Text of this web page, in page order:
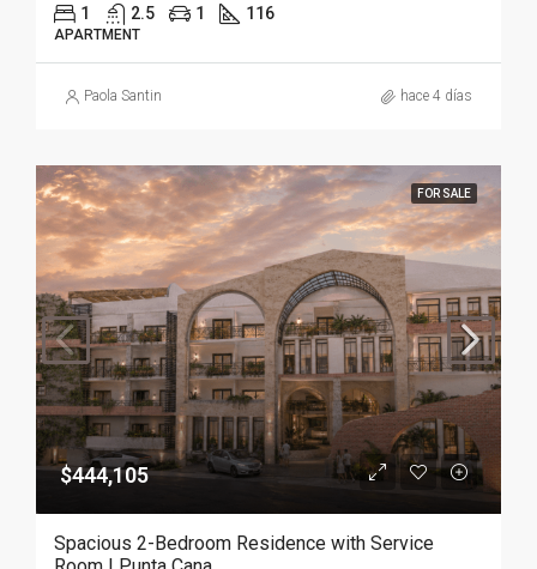
1 2.5 1 116
APARTMENT
Paola Santin hace 4 días
FOR SALE
$444,105
Spacious 2-Bedroom Residence with Service